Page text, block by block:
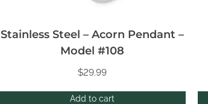
Add to cart
Stainless Steel – Acorn Pendant –
Model #108
$29.99